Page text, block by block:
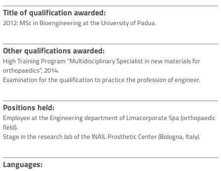
Title of qualification awarded
2012: MSc in Bioengineering at the University of Padua.
Other qualifications awarded
High Training Program “Multidisciplinary Specialist in new materials for
orthopaedics”, 2014.
Examination for the qualification to practice the profession of engineer.
Positions held
Employee at the Engineering department of Limacorporate Spa (orthopaedic
field).
Stage in the research lab of the INAIL Prosthetic Center (Bologna, Italy).
Languages